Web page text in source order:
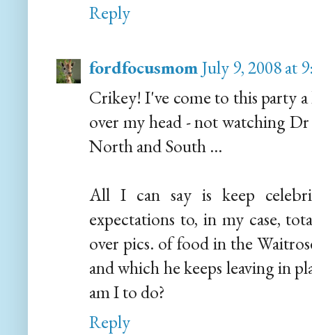
Reply
fordfocusmomJuly 9, 2008 at
Crikey! I've come to this party
over my head - not watching
North and South ...
All I can say is keep
expectations to, in my case,
over pics. of food in the
and which he keeps leaving in
am I to do?
Reply